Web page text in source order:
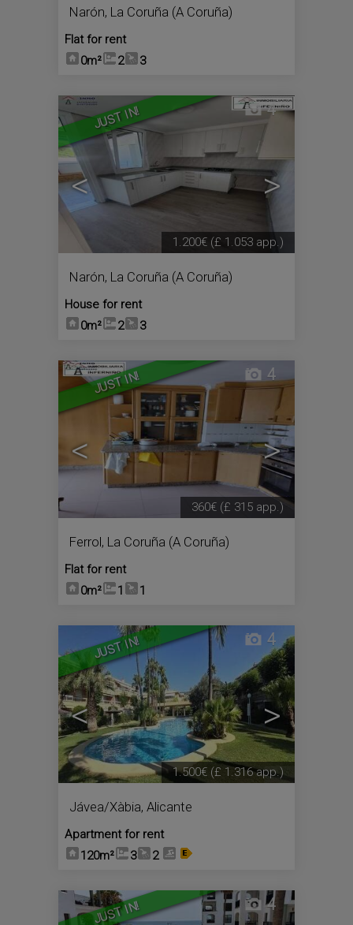
Narón, La Coruña (A Coruña)
Flat for rent
0m²
2 3
JUST IN!
< >
4
Narón, La Coruña (A Coruña)
House for rent
0m²
2 3
1.200€ (£ 1.053 app.)
JUST IN!
< >
4
Ferrol, La Coruña (A Coruña)
Flat for rent
0m²
1 1
360€ (£ 315 app.)
JUST IN!
< >
4
Jávea/Xàbia, Alicante
Apartment for rent
120m²
3 2
1.500€ (£ 1.316 app.)
JUST IN! 4